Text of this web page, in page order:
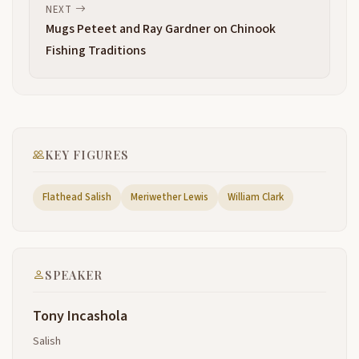
been scattered throughout most of Montana
according to our elders who have passed on these
stories from generation to generation
people went in different directions to find the food
and to help
3:19
uh provide for the people over this period of time
Eastern Coeur d'Alene the Spokane
those people all of those different tribes that we
NEXT
Mugs Peteet and Ray Gardner on Chinook
Fishing Traditions
KEY FIGURES
Flathead Salish Meriwether Lewis William Clark
SPEAKER
Tony Incashola
Salish